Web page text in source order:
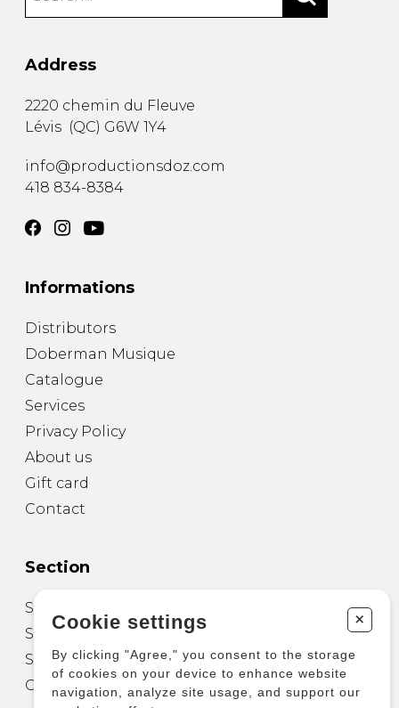
Address
2220 chemin du Fleuve
Lévis (QC) G6W 1Y4
info@productionsdoz.com
418 834-8384
Informations
Distributors
Doberman Musique
Catalogue
Services
Privacy Policy
About us
Gift card
Contact
Section
Sheet Music for Guitar
Sheet Music for other Instruments
Sheet Music for Ensemble
Other Products
Cookie settings +
By clicking "Agree," you consent to the storage
of cookies on your device to enhance website
navigation, analyze site usage, and support our